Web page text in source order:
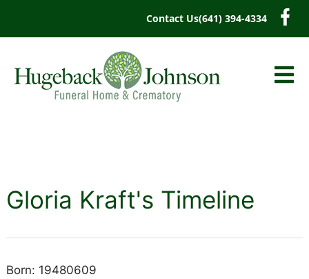
Contact Us(641) 394-4334
Gloria Kraft's Timeline
Born: 19480609